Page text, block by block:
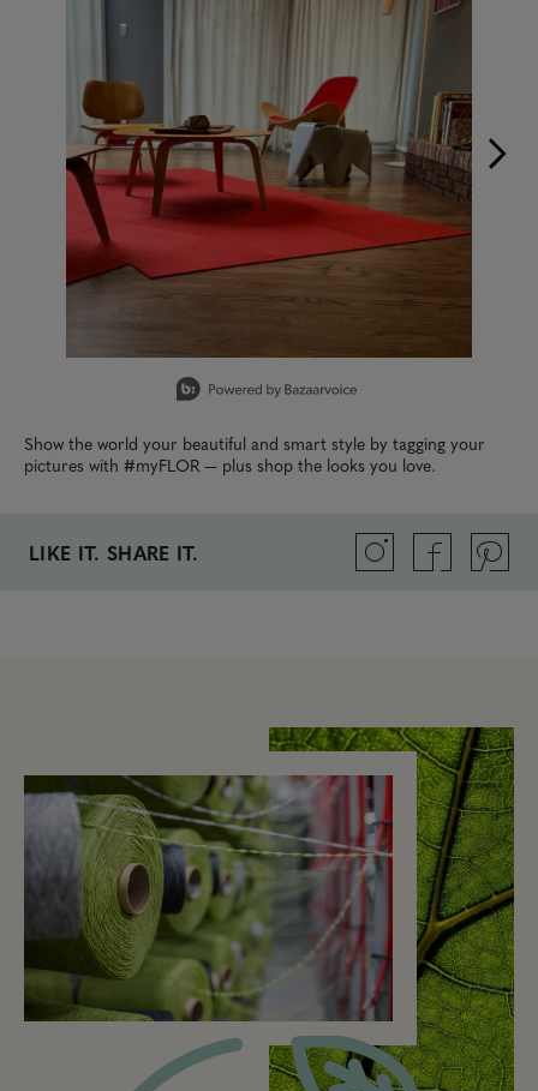
Show the world your beautiful and smart style by tagging your
pictures with #myFLOR — plus shop the looks you love.
LIKE IT. SHARE IT.